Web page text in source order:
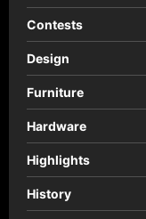
Contests
Design
Furniture
Hardware
Highlights
History